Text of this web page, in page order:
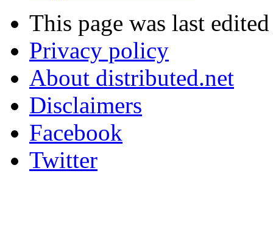
This page was last
Privacy policy
About distributed.net
Disclaimers
Facebook
Twitter